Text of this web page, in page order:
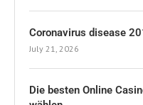
Coronavirus disease
July 21, 2026
Die besten Online